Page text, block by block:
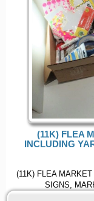
(11K) FLEA
INCLUDING
(11K) FLEA
SIGNS,